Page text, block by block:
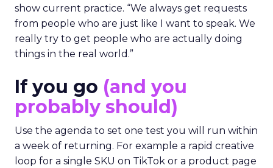
show current practice. “We always get requests
from people who are just like I want to speak. We
really try to get people who are actually doing
things in the real world.”
If you go (and you
probably should)
Use the agenda to set one test you will run within
a week of returning. For example a rapid creative
loop for a single SKU on TikTok or a product page